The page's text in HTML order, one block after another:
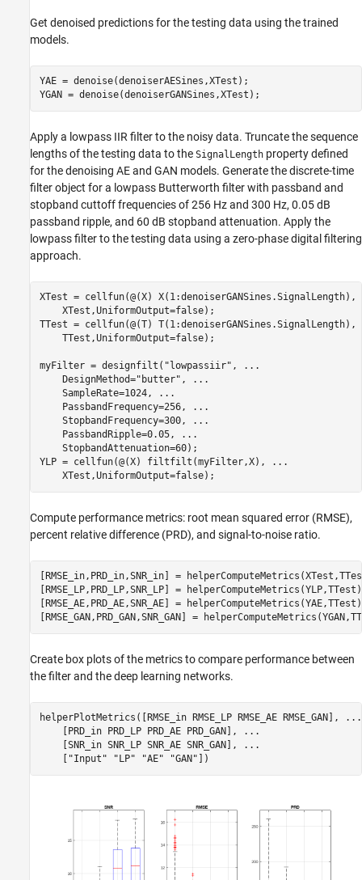
Get denoised predictions for the testing data using the trained
models.
YAE = denoise(denoiserAESines,XTest);
YGAN = denoise(denoiserGANSines,XTest);
Apply a lowpass IIR filter to the noisy data. Truncate the sequence
lengths of the testing data to the SignalLength property defined
for the denoising AE and GAN models. Generate the discrete-time
filter object for a lowpass Butterworth filter with passband and
stopband cuttoff frequencies of 256 Hz and 300 Hz, 0.05 dB
passband ripple, and 60 dB stopband attenuation. Apply the
lowpass filter to the testing data using a zero-phase digital filtering
approach.
XTest = cellfun(@(X) X(1:denoiserGANSines.SignalLength),
    XTest,UniformOutput=false);
TTest = cellfun(@(T) T(1:denoiserGANSines.SignalLength),
    TTest,UniformOutput=false);
myFilter = designfilt( "lowpassiir" ,
...
    DesignMethod=
"butter" ,
...
    SampleRate=1024,
...
    PassbandFrequency=256,
...
    StopbandFrequency=300,
...
    PassbandRipple=0.05,
...
    StopbandAttenuation=60);
YLP = cellfun(@(X) filtfilt(myFilter,X),
...
    XTest,UniformOutput=false);
Compute performance metrics: root mean squared error (RMSE),
percent relative difference (PRD), and signal-to-noise ratio.
[RMSE_in,PRD_in,SNR_in] =
[RMSE_LP,PRD_LP,SNR_LP] =
[RMSE_AE,PRD_AE,SNR_AE] =
[RMSE_GAN,PRD_GAN,SNR_GAN] =
Create box plots of the metrics to compare performance between
the filter and the deep learning networks.
helperPlotMetrics([RMSE_in RMSE_LP RMSE_AE RMSE_GAN],
...
    [PRD_in PRD_LP PRD_AE PRD_GAN],
...
    [SNR_in SNR_LP SNR_AE SNR_GAN],
...
"Input" "LP" "AE" "GAN" ])